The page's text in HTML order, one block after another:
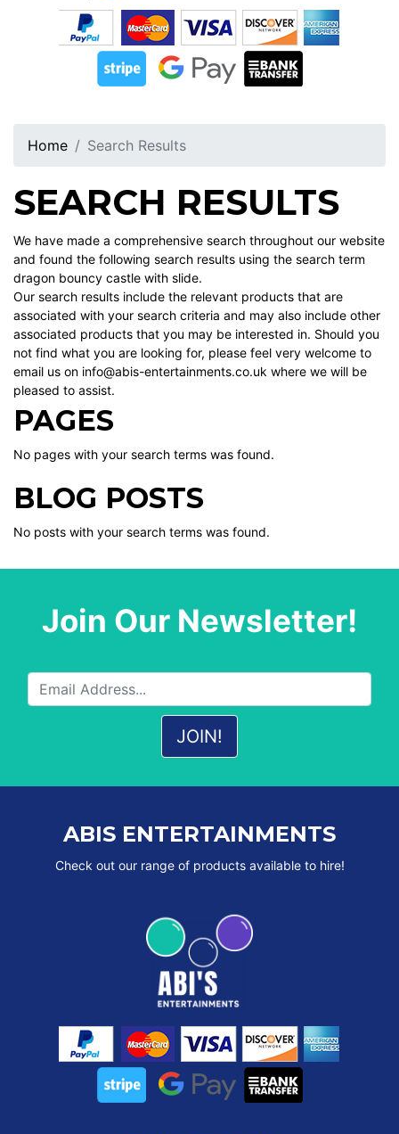
Home Search Results
SEARCH RESULTS
We have made a comprehensive search throughout our website
and found the following search results using the search term
dragon bouncy castle with slide.
Our search results include the relevant products that are
associated with your search criteria and may also include other
associated products that you may be interested in. Should you
not find what you are looking for, please feel very welcome to
email us on info@abis-entertainments.co.uk where we will be
pleased to assist.
PAGES
No pages with your search terms was found.
BLOG POSTS
No posts with your search terms was found.
Join Our Newsletter!
ABIS ENTERTAINMENTS
Check out our range of products available to hire!